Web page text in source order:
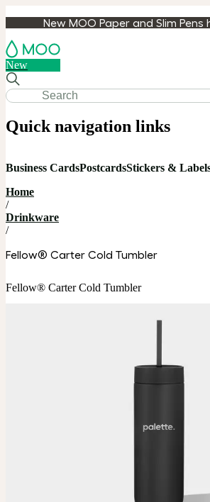
New MOO Paper and Slim Pens
New
Quick navigation links
Business CardsPostcardsStickers &
Home
/
Drinkware
/
Fellow® Carter Cold Tumbler
Fellow® Carter Cold Tumbler